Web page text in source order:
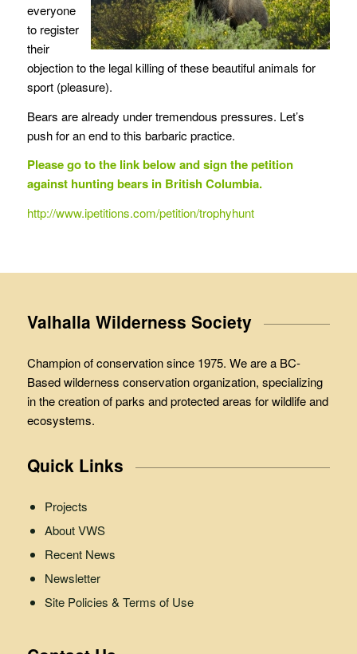
everyone
to register
their
objection to the legal killing of these beautiful animals for
sport (pleasure).
Bears are already under tremendous pressures. Let’s
push for an end to this barbaric practice.
Please go to the link below and sign the petition
against hunting bears in British Columbia.
http://www.ipetitions.com/petition/trophyhunt
Valhalla Wilderness Society
Champion of conservation since 1975. We are a BC-
Based wilderness conservation organization, specializing
in the creation of parks and protected areas for wildlife and
ecosystems.
Quick Links
Projects
About VWS
Recent News
Newsletter
Site Policies & Terms of Use